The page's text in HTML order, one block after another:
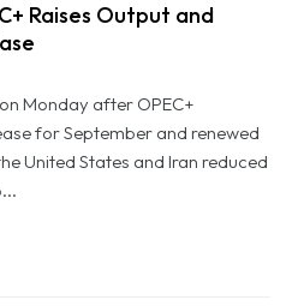
Raises Output and
Monday after OPEC+
for September and renewed
United States and Iran reduced